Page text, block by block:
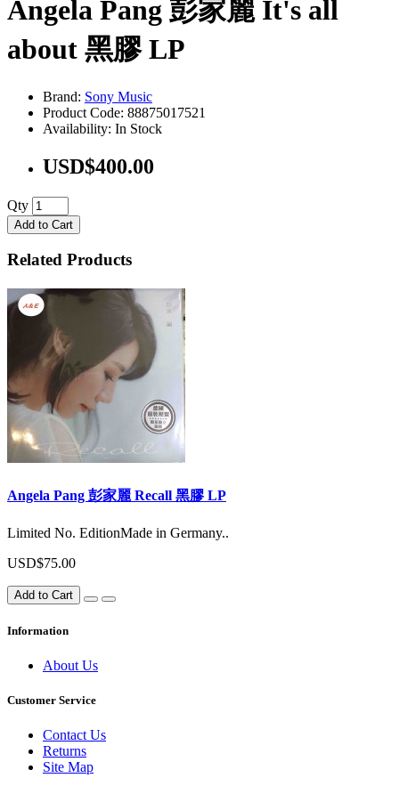
Angela Pang 彭家麗 It's all
about 黑膠 LP
Brand: Sony Music
Product Code: 88875017521
Availability: In Stock
USD$400.00
Qty
Add to Cart
Related Products
Angela Pang 彭家麗 Recall 黑膠 LP
Limited No. EditionMade in Germany..
USD$75.00
Add to Cart
Information
About Us
Customer Service
Contact Us
Returns
Site Map